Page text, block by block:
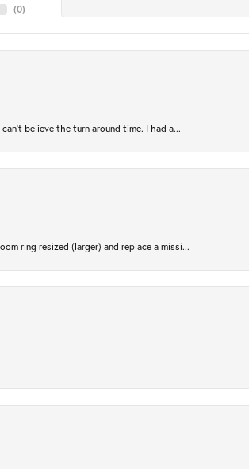
(0)
believe the turn around time. I had a...
ring resized (larger) and replace a missi...